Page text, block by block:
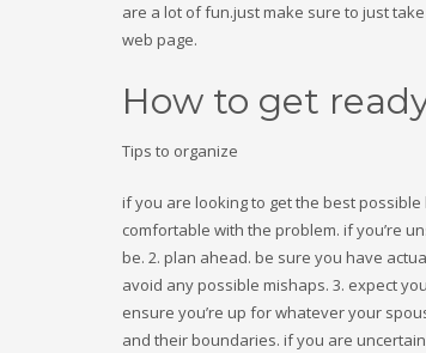
are a lot of fun.just make sure to just
web page.
How to get
Tips to organize
if you are looking to get the best
comfortable with the problem. if you’re
be. 2. plan ahead. be sure you have
avoid any possible mishaps. 3. expect
ensure you’re up for whatever your
and their boundaries. if you are